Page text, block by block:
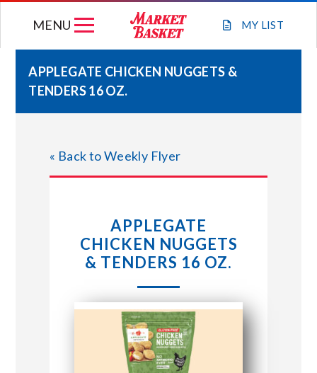
MY LIST
MENU
WEEKLY FLYER
STORE LOCATIONS
ABOUT US
CONNECT WITH MARKET BASKET
APPLEGATE CHICKEN NUGGETS &
TENDERS 16 OZ.
« Back to Weekly Flyer
APPLEGATE
CHICKEN NUGGETS
& TENDERS 16 OZ.